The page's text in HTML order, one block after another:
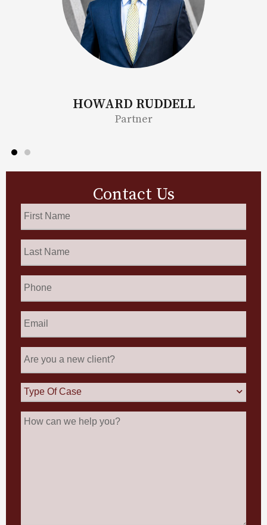
BONITA MOORE
Partner
Contact Us
Name*
Name*
you
a
client?
Type
Of
How
can